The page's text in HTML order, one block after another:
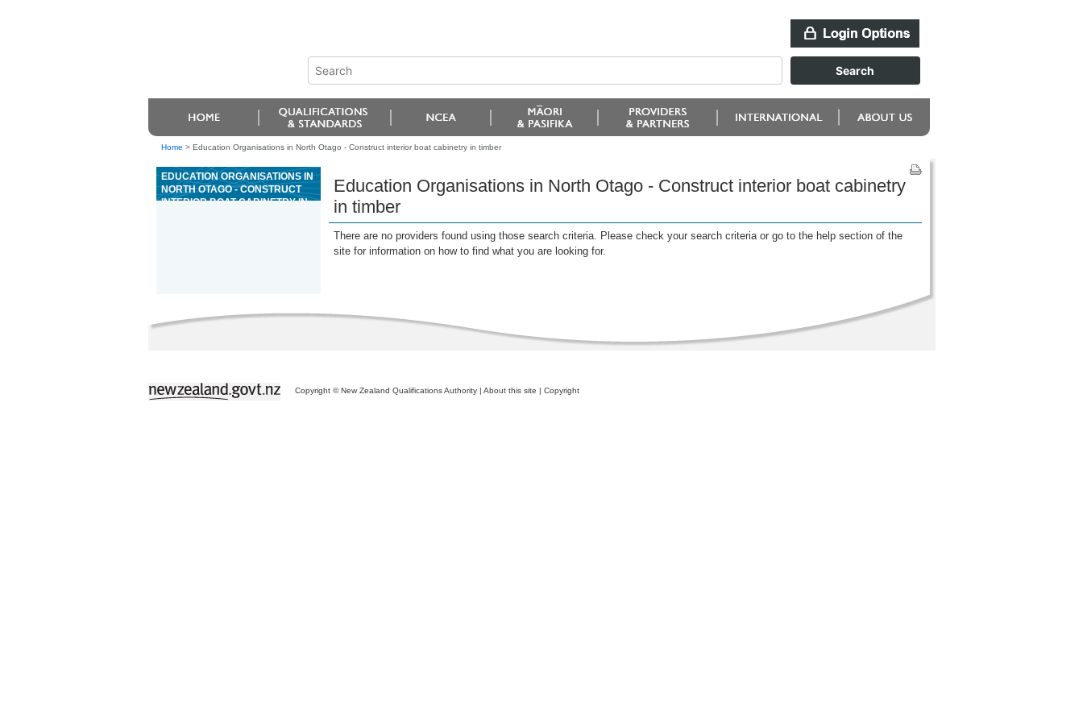
Home > Education Organisations in North Otago - Construct interior boat cabinetry in timber
EDUCATION ORGANISATIONS IN
NORTH OTAGO - CONSTRUCT
INTERIOR BOAT CABINETRY IN
Education Organisations in North Otago - Construct interior boat cabinetry
in timber
There are no providers found using those search criteria. Please check your search criteria or go to the help section of the
site for information on how to find what you are looking for.
Copyright © New Zealand Qualifications Authority | About this site | Copyright